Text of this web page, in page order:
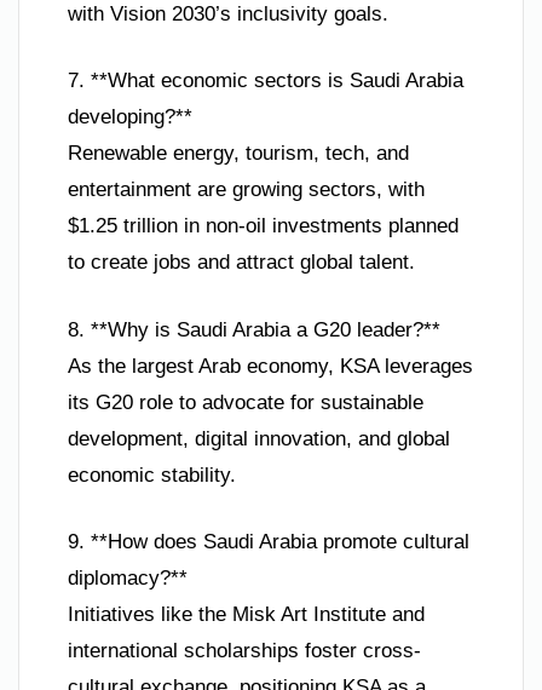
with Vision 2030’s inclusivity goals.
7. **What economic sectors is Saudi Arabia
developing?**
Renewable energy, tourism, tech, and
entertainment are growing sectors, with
$1.25 trillion in non-oil investments planned
to create jobs and attract global talent.
8. **Why is Saudi Arabia a G20 leader?**
As the largest Arab economy, KSA leverages
its G20 role to advocate for sustainable
development, digital innovation, and global
economic stability.
9. **How does Saudi Arabia promote cultural
diplomacy?**
Initiatives like the Misk Art Institute and
international scholarships foster cross-